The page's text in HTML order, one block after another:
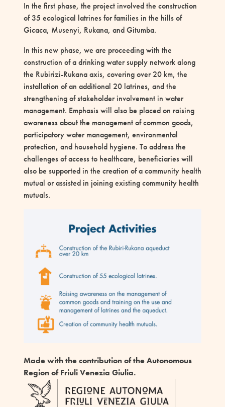
In the first phase, the project involved the construction
of 35 ecological latrines for families in the hills of
Gicaca, Musenyi, Rukana, and Gitumba.
In this new phase, we are proceeding with the
construction of a drinking water supply network along
the Rubirizi-Rukana axis, covering over 20 km, the
installation of an additional 20 latrines, and the
strengthening of stakeholder involvement in water
management. Emphasis will also be placed on raising
awareness about the management of common goods,
participatory water management, environmental
protection, and household hygiene. To address the
challenges of access to healthcare, beneficiaries will
also be supported in the creation of a community health
mutual or assisted in joining existing community health
mutuals.
Made with the contribution of the Autonomous
Region of Friuli Venezia Giulia.